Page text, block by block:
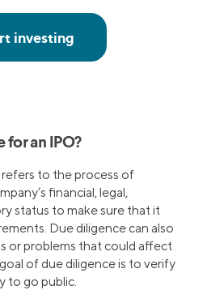
for an IPO?
to the process of
financial, legal,
status to make sure that it
Due diligence can also
or problems that could affect
of due diligence is to verify
to go public.